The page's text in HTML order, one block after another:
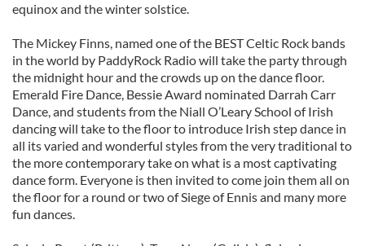
equinox and the winter solstice.
The Mickey Finns, named one of the BEST Celtic Rock bands
in the world by PaddyRock Radio will take the party through
the midnight hour and the crowds up on the dance floor.
Emerald Fire Dance, Bessie Award nominated Darrah Carr
Dance, and students from the Niall O’Leary School of Irish
dancing will take to the floor to introduce Irish step dance in
all its varied and wonderful styles from the very traditional to
the more contemporary take on what is a most captivating
dance form. Everyone is then invited to come join them all on
the floor for a round or two of Siege of Ennis and many more
fun dances.